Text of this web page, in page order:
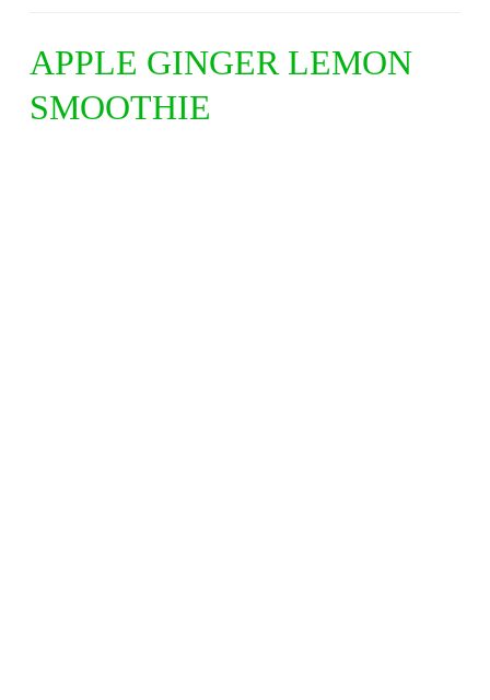
APPLE GINGER LEMON
SMOOTHIE